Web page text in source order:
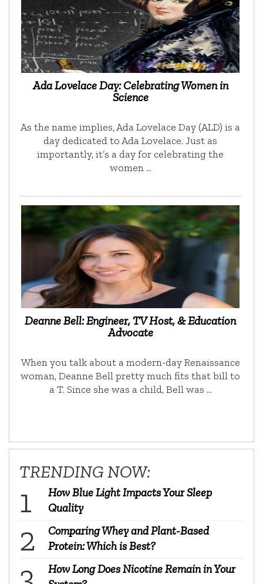
Ada Lovelace Day: Celebrating Women in
Science
As the name implies, Ada Lovelace Day (ALD) is a
day dedicated to Ada Lovelace. Just as
importantly, it’s a day for celebrating the
women …
Deanne Bell: Engineer, TV Host, & Education
Advocate
When you talk about a modern-day Renaissance
woman, Deanne Bell pretty much fits that bill to
a T. Since she was a child, Bell was …
TRENDING NOW:
How Blue Light Impacts Your Sleep
Quality
Comparing Whey and Plant-Based
Protein: Which is Best?
How Long Does Nicotine Remain in Your